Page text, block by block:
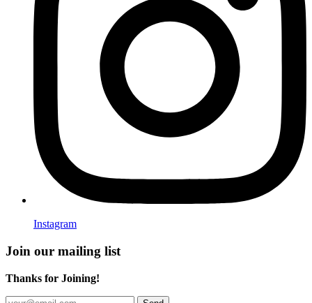
Instagram
Join our mailing list
Thanks for Joining!